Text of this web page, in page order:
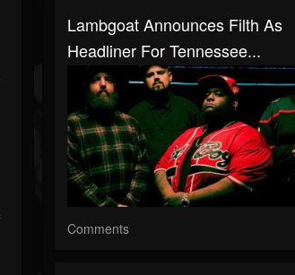
Lambgoat Announces Filth As
Headliner For Tennessee...
Comments